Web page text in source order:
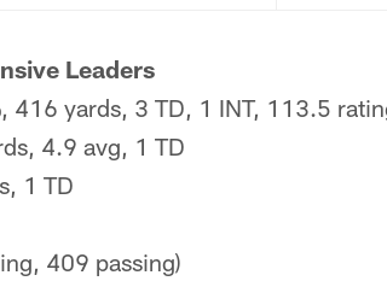
Leaders
yards, 3 TD, 1 INT, 113.5
4.9 avg, 1 TD
1 TD
409 passing)